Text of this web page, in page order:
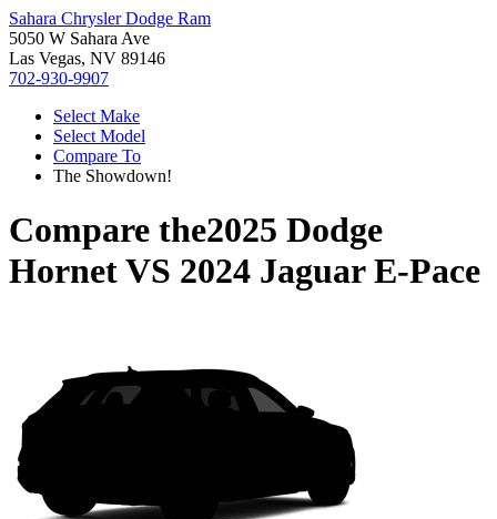
Sahara Chrysler Dodge Ram
5050 W Sahara Ave
Las Vegas, NV 89146
702-930-9907
Select Make
Select Model
Compare To
The Showdown!
Compare the2025 Dodge
HornetVS 2024 Jaguar E-Pace